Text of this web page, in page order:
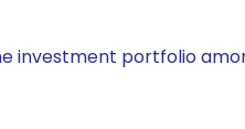
investment portfolio